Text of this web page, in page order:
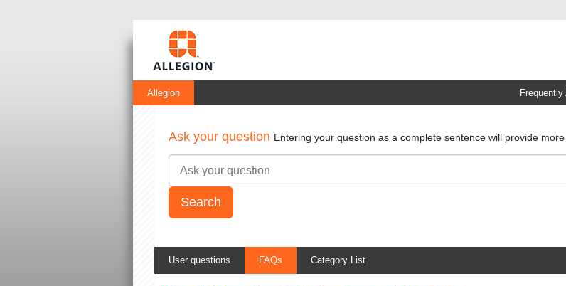
Allegion
Ask your question Entering your question as a complete sentence will provide
User questions FAQs Category List